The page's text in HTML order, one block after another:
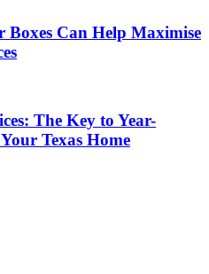
Boxes Can Help Maximise
The Key to Year-
Texas Home